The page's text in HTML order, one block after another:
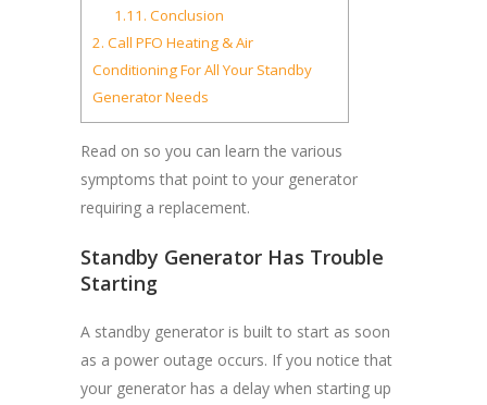
1.11. Conclusion
2. Call PFO Heating & Air
Conditioning For All Your Standby
Generator Needs
Read on so you can learn the various
symptoms that point to your generator
requiring a replacement.
Standby Generator Has Trouble
Starting
A standby generator is built to start as soon
as a power outage occurs. If you notice that
your generator has a delay when starting up